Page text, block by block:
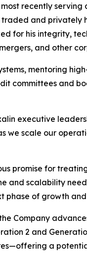
recently
and privately
for his integrity,
and other
mentoring
committees and
executive
we scale our
promise for
and scalability
phase of growth
Company
2 and
a